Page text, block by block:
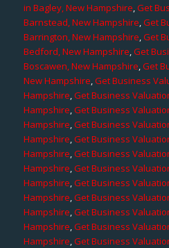
in Bagley, New Hampshire,Get
Barnstead, New Hampshire,Get
Barrington, New Hampshire,Get
Bedford, New Hampshire,Get
Boscawen, New Hampshire,Get
New Hampshire,Get Business
Hampshire,Get Business
Hampshire,Get Business
Hampshire,Get Business
Hampshire,Get Business
Hampshire,Get Business
Hampshire,Get Business
Hampshire,Get Business
Hampshire,Get Business
Hampshire,Get Business
Hampshire,Get Business
Hampshire,Get Business